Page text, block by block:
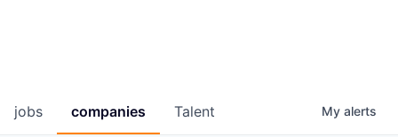
jobs companies Talent My alerts